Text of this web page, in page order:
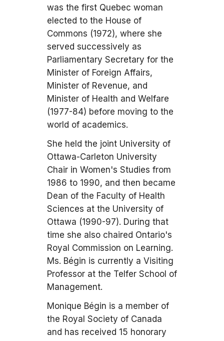
was the first Quebec woman
elected to the House of
Commons (1972), where she
served successively as
Parliamentary Secretary for the
Minister of Foreign Affairs,
Minister of Revenue, and
Minister of Health and Welfare
(1977-84) before moving to the
world of academics.
She held the joint University of
Ottawa-Carleton University
Chair in Women's Studies from
1986 to 1990, and then became
Dean of the Faculty of Health
Sciences at the University of
Ottawa (1990-97). During that
time she also chaired Ontario's
Royal Commission on Learning.
Ms. Bégin is currently a Visiting
Professor at the Telfer School of
Management.
Monique Bégin is a member of
the Royal Society of Canada
and has received 15 honorary